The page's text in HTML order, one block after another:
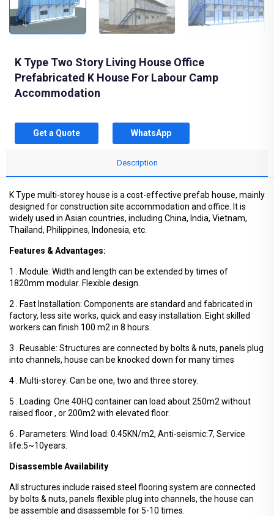
K Type Two Story Living House Office
Prefabricated K House For Labour Camp
Accommodation
Get a Quote WhatsApp
Description
K Type multi-storey house is a cost-effective prefab house, mainly
designed for construction site accommodation and office. It is
widely used in Asian countries, including China, India, Vietnam,
Thailand, Philippines, Indonesia, etc.
Features & Advantages:
1 . Module: Width and length can be extended by times of
1820mm modular. Flexible design.
2 . Fast Installation: Components are standard and fabricated in
factory, less site works, quick and easy installation. Eight skilled
workers can finish 100 m2 in 8 hours.
3 . Reusable: Structures are connected by bolts & nuts, panels plug
into channels, house can be knocked down for many times
4 . Multi-storey: Can be one, two and three storey.
5 . Loading: One 40HQ container can load about 250m2 without
raised floor , or 200m2 with elevated floor.
6 . Parameters: Wind load: 0.45KN/m2, Anti-seismic:7, Service
life:5~10years.
Disassemble Availability
All structures include raised steel flooring system are connected
by bolts & nuts, panels flexible plug into channels, the house can
be assemble and disassemble for 5-10 times.